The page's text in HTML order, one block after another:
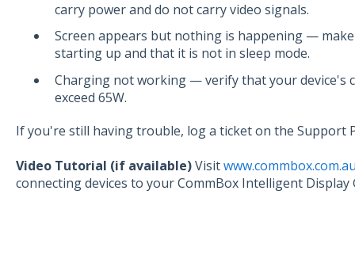
carry power and do not carry video signals.
Screen appears but nothing is happening —
starting up and that it is not in sleep mode.
Charging not working — verify that your device's
exceed 65W.
If you're still having trouble, log a ticket on the Support
Video Tutorial (if available)Visit
connecting devices to your CommBox Intelligent Display